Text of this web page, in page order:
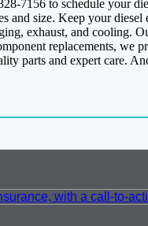
7156 to schedule your
and size. Keep your
exhaust, and cooling.
replacements, we
parts and expert care.